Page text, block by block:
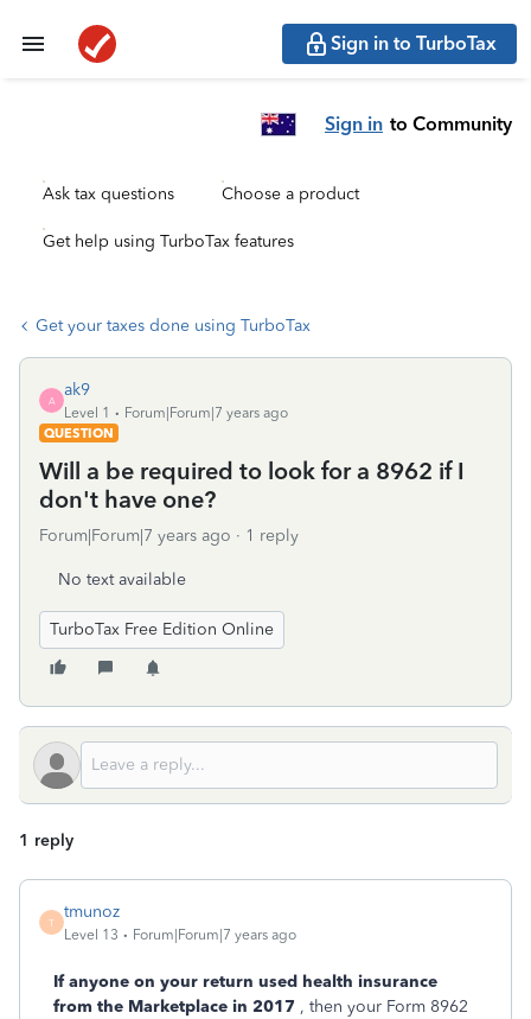
Sign in to TurboTax
Sign in to Community
Ask tax questions Choose a product
Get help using TurboTax features
Get your taxes done using TurboTax
A
ak9
Level 1
Forum|Forum|7 years ago
QUESTION
Will a be required to look for a 8962 if I
don't have one?
Forum|Forum|7 years ago 1 reply
No text available
TurboTax Free Edition Online
1 reply
T
tmunoz
Level 13 Forum|Forum|7 years ago
If anyone on your return used health insurance
from the Marketplace in 2017 , then your Form 8962